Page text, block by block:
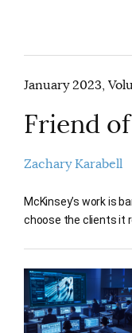
January 2023,
Friend
Zachary Karabell
McKinsey’s work is
choose the clients it